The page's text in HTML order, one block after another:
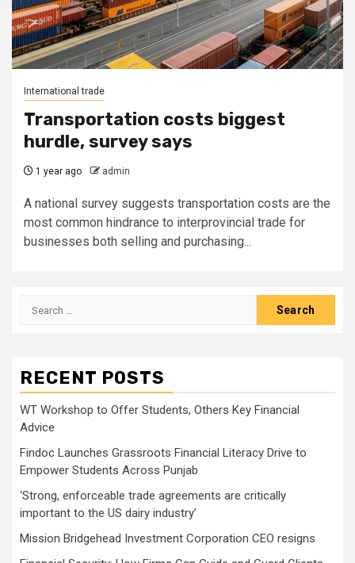
International trade
Transportation costs biggest
hurdle, survey says
1 year ago admin
A national survey suggests transportation costs are the
most common hindrance to interprovincial trade for
businesses both selling and purchasing...
Search
RECENT POSTS
WT Workshop to Offer Students, Others Key Financial
Advice
Findoc Launches Grassroots Financial Literacy Drive to
Empower Students Across Punjab
‘Strong, enforceable trade agreements are critically
important to the US dairy industry’
Mission Bridgehead Investment Corporation CEO resigns